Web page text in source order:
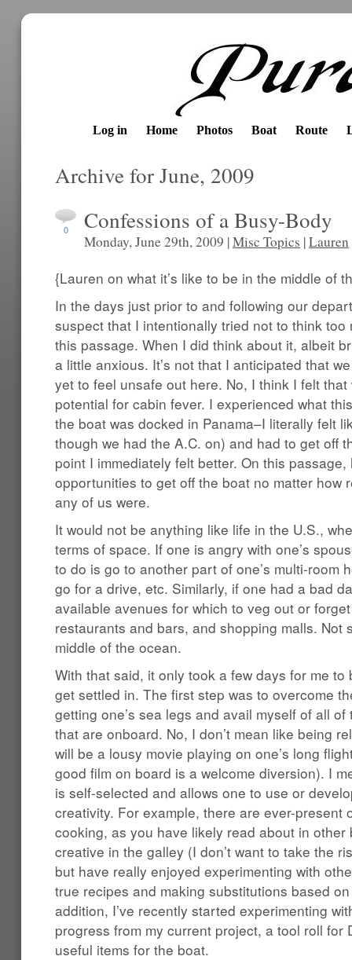
Log in Home Photos Boat Route
Archive for June, 2009
0 Confessions of a Busy-Body
Monday, June 29th, 2009 |Misc Topics |Lauren
{Lauren on what it’s like to be in the middle of
In the days just prior to and following our
suspect that I intentionally tried not to think
this passage. When I did think about it, albeit
a little anxious. It’s not that I anticipated that
yet to feel unsafe out here. No, I think I felt
potential for cabin fever. I experienced what
the boat was docked in Panama–I literally felt
though we had the A.C. on) and had to get off
point I immediately felt better. On this
opportunities to get off the boat no matter how
any of us were.
It would not be anything like life in the U.S.,
terms of space. If one is angry with one’s
to do is go to another part of one’s multi-room
go for a drive, etc. Similarly, if one had a bad
available avenues for which to veg out or
restaurants and bars, and shopping malls. Not
middle of the ocean.
With that said, it only took a few days for me
get settled in. The first step was to overcome
getting one’s sea legs and avail myself of all
that are onboard. No, I don’t mean like being
will be a lousy movie playing on one’s long
good film on board is a welcome diversion). I
is self-selected and allows one to use or
creativity. For example, there are ever-present
cooking, as you have likely read about in
creative in the galley (I don’t want to take the
but have really enjoyed experimenting with
true recipes and making substitutions based
addition, I’ve recently started experimenting
progress from my current project, a tool roll for
useful items for the boat.